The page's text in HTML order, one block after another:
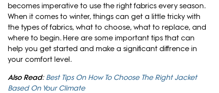
becomes imperative to use the right fabrics every season.
When it comes to winter, things can get a little tricky with
the types of fabrics, what to choose, what to replace, and
where to begin. Here are some important tips that can
help you get started and make a significant diffrence in
your comfort level.
Also Read: Best Tips On How To Choose The Right Jacket
Based On Your Climate